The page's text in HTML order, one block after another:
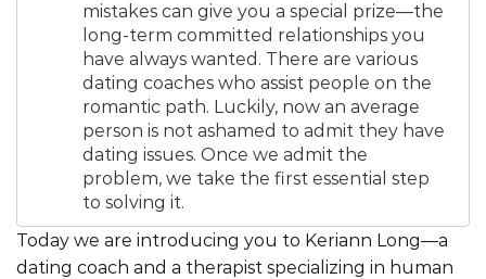
mistakes can give you a special prize—the
long-term committed relationships you
have always wanted. There are various
dating coaches who assist people on the
romantic path. Luckily, now an average
person is not ashamed to admit they have
dating issues. Once we admit the
problem, we take the first essential step
to solving it.
Today we are introducing you to Keriann Long—a
dating coach and a therapist specializing in human